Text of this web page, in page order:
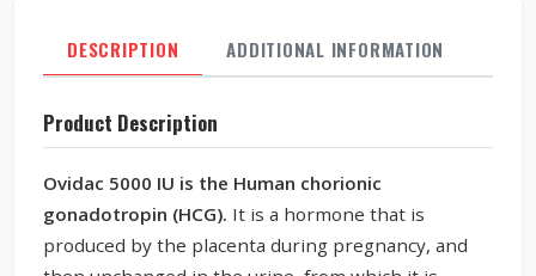
DESCRIPTION ADDITIONAL INFORMATION
Product Description
Ovidac 5000 IU is the Human chorionic
gonadotropin (HCG). It is a hormone that is
produced by the placenta during pregnancy, and